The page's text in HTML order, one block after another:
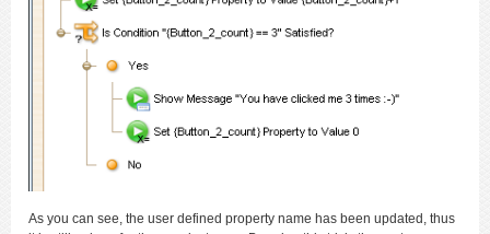
As you can see, the user defined property name has been updated, thus